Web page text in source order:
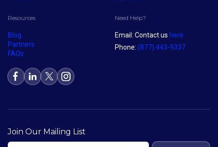
Resources
Blog
Partners
FAQs
Need Help?
Email: Contact us here
Phone: (877) 443-9337
Join Our Mailing List